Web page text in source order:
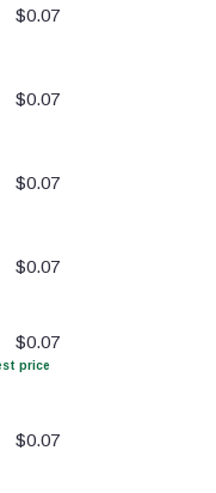
$0.07
$0.07
$0.07
$0.07
$0.07
price
$0.07